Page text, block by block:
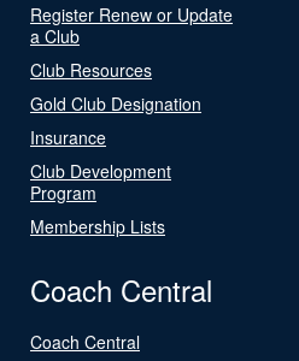
Register Renew or Update
a Club
Club Resources
Gold Club Designation
Insurance
Club Development
Program
Membership Lists
Coach Central
Coach Central